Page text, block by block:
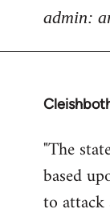
admin:
In
to
Welcome
libcom.org
"The
based
to attack